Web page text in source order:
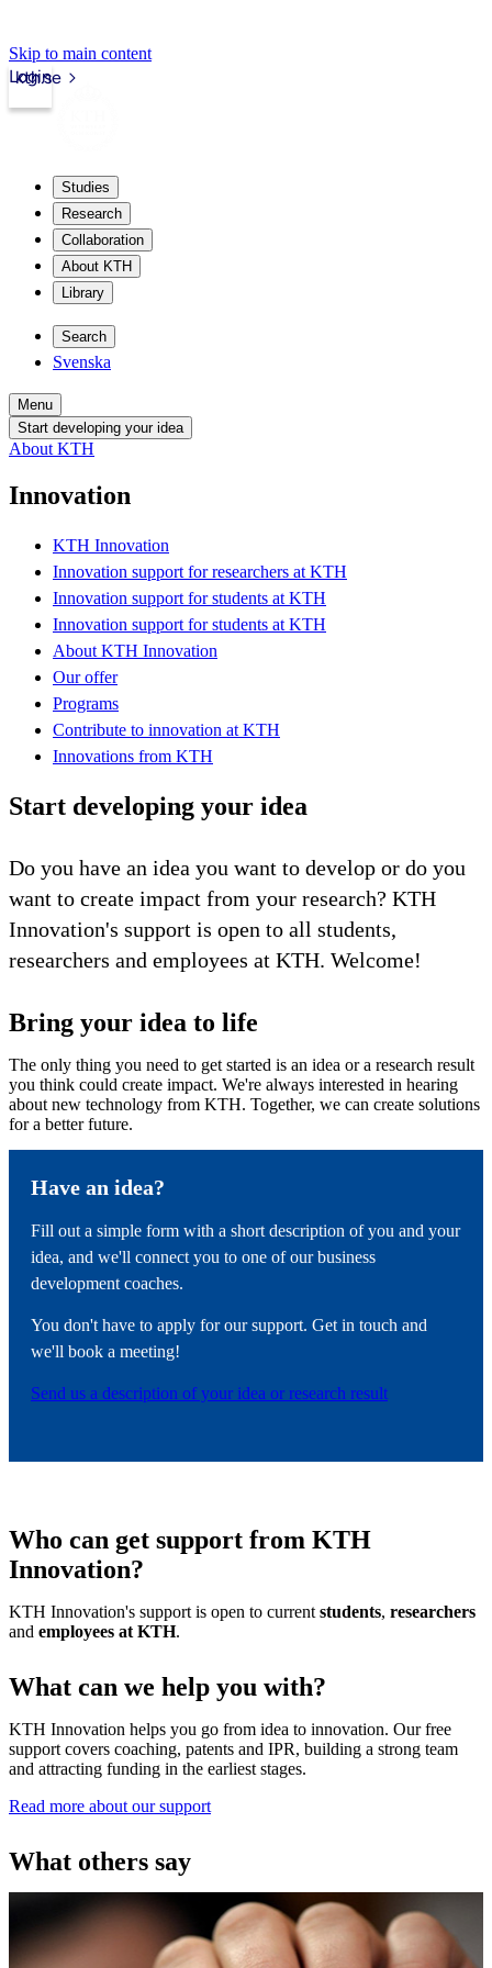
Skip to main content
kth.se
Login
Studies
Research
Collaboration
About KTH
Library
Search
Svenska
Menu
Start developing your idea
About KTH
Innovation
KTH Innovation
Innovation support for researchers at KTH
Innovation support for students at KTH
Innovation support for students at KTH
About KTH Innovation
Our offer
Programs
Contribute to innovation at KTH
Innovations from KTH
Start developing your idea
Do you have an idea you want to develop or do you
want to create impact from your research? KTH
Innovation's support is open to all students,
researchers and employees at KTH. Welcome!
Bring your idea to life
The only thing you need to get started is an idea or a research result
you think could create impact. We're always interested in hearing
about new technology from KTH. Together, we can create solutions
for a better future.
Have an idea?
Fill out a simple form with a short description of you and your
idea, and we'll connect you to one of our business
development coaches.
You don't have to apply for our support. Get in touch and
we'll book a meeting!
Send us a description of your idea or research result
Who can get support from KTH
Innovation?
KTH Innovation's support is open to current students, researchers
and employees at KTH.
What can we help you with?
KTH Innovation helps you go from idea to innovation. Our free
support covers coaching, patents and IPR, building a strong team
and attracting funding in the earliest stages.
Read more about our support
What others say